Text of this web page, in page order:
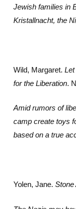
Jewish families in
Kristallnacht, the
Wild, Margaret.
for the Liberation.
Amid rumors of
camp create toys
based on a true
Yolen, Jane. Stone